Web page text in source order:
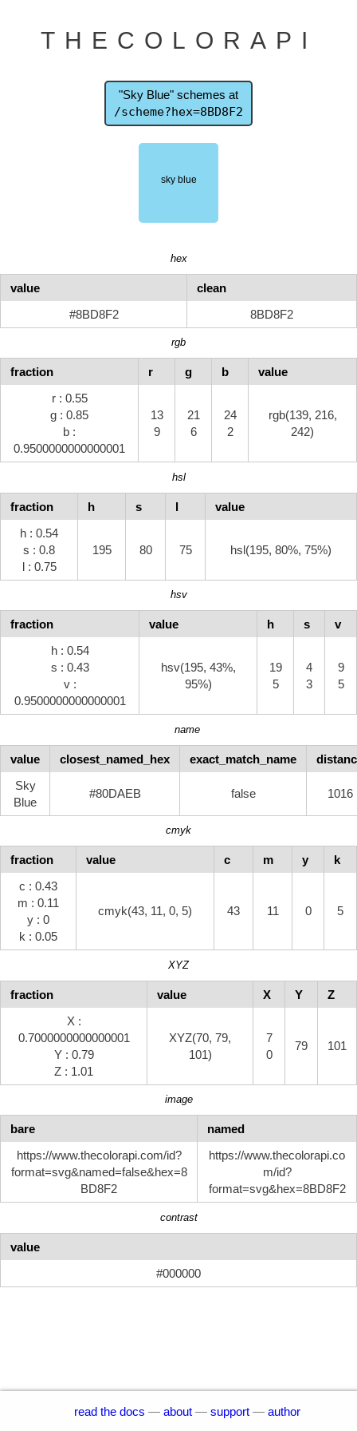
THECOLORAPI
"Sky Blue" schemes at
/scheme?hex=8BD8F2
hex
value
clean
#8BD8F2
8BD8F2
rgb
fraction r g b
value
r : 0.55
g : 0.85
b :
0.9500000000000001
13
9
21
6
24
2
rgb(139, 216,
242)
hsl
fraction h s l
value
h : 0.54
s : 0.8
l : 0.75
195 80 75 hsl(195, 80%, 75%)
hsv
fraction value h s
v
h : 0.54
s : 0.43
v :
0.9500000000000001
hsv(195, 43%,
95%)
19
5
4
3
9
5
name
value closest_named_hex exact_match_name
Sky
Blue
#80DAEB false 1016
cmyk
fraction value c m y
k
c : 0.43
m : 0.11
y : 0
k : 0.05
cmyk(43, 11, 0, 5) 43 11 0 5
XYZ
fraction value X Y
Z
X :
0.7000000000000001
Y : 0.79
Z : 1.01
XYZ(70, 79,
101)
7
0
79 101
image
bare
named
https://www.thecolorapi.com/id?
format=svg&named=false&hex=8
BD8F2
https://www.thecolorapi.co
m/id?
format=svg&hex=8BD8F2
contrast
value
#000000
read the docs — about— support— author